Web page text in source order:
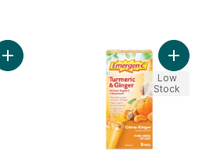
Add Sambucus, Cold and Flu Care
Add
Low
Stock